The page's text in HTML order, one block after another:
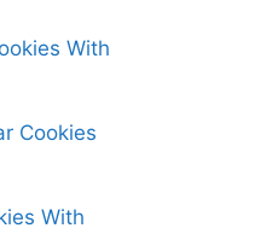
With
Cookies
With